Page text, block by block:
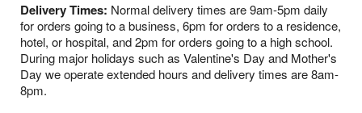
Delivery Times: Normal delivery times are 9am-5pm daily
for orders going to a business, 6pm for orders to a residence,
hotel, or hospital, and 2pm for orders going to a high school.
During major holidays such as Valentine's Day and Mother's
Day we operate extended hours and delivery times are 8am-
8pm.